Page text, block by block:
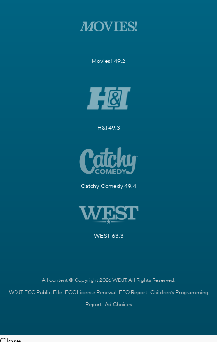
Movies! 49.2
H&I 49.3
Catchy Comedy 49.4
WEST 63.3
All content © Copyright 2026 WDJT. All Rights Reserved.
WDJT FCC Public File FCC License Renewal EEO Report Children's Programming
Report Ad Choices